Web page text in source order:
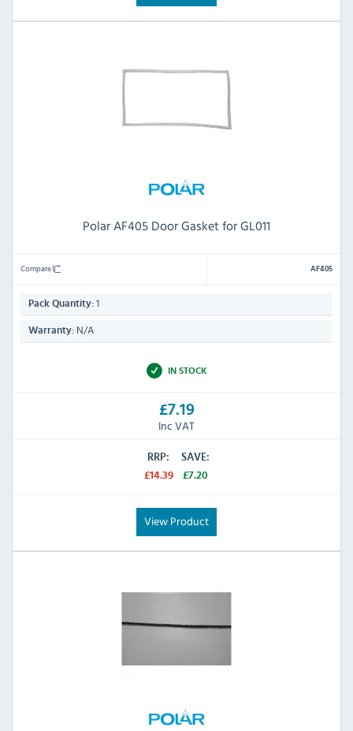
Polar AF405 Door Gasket for GL011
Compare AF405
Pack Quantity: 1
Warranty: N/A
IN STOCK
£7.19
Inc VAT
RRP:
£14.39
SAVE:
£7.20
View Product